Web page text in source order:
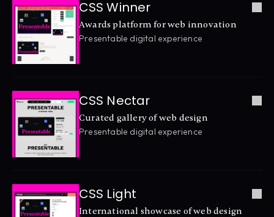
CSS Winner
Awards platform for web innovation
Presentable digital experience
CSS Nectar
Curated gallery of web design
Presentable digital experience
CSS Light
International showcase of web design